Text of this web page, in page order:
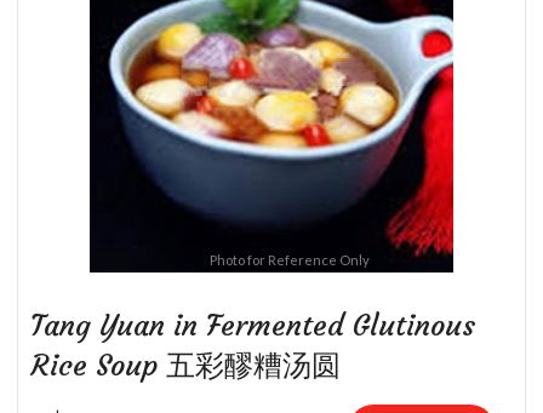
Photo for Reference Only
Tang Yuan in Fermented Glutinous
Rice Soup 五彩醪糟汤圆